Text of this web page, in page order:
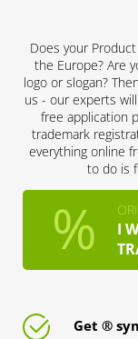
Does your
the Europe? Are
logo or slogan?
us - our experts
free application
trademark
everything online
to do is
I
Get ®